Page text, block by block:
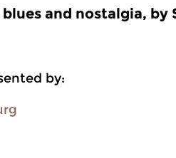
blues and nostalgia, by
by: